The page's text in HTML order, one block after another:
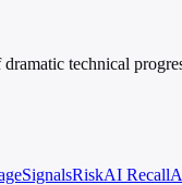
technical
SignalsRiskAI Recall